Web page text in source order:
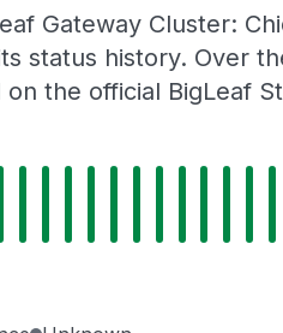
Gateway Cluster:
status history. Over
the official BigLeaf